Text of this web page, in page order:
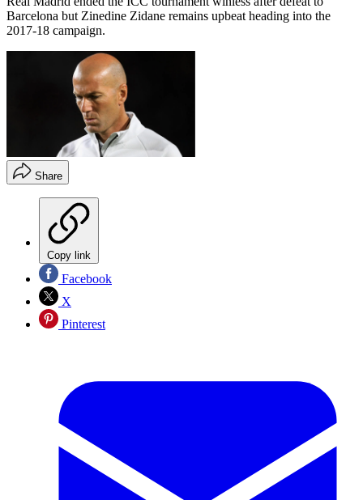
Barcelona but Zinedine Zidane remains upbeat heading into the
2017-18 campaign.
Share
Copy link
Facebook
X
Pinterest